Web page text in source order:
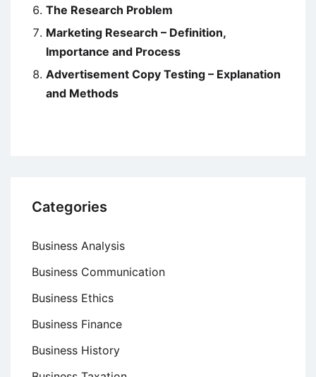
The Research Problem
Marketing Research – Definition,
Importance and Process
Advertisement Copy Testing – Explanation
and Methods
Categories
Business Analysis
Business Communication
Business Ethics
Business Finance
Business History